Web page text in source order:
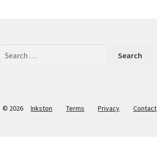
© 2026 Inkston Terms Privacy Contact